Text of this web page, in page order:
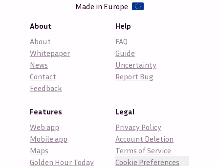
Made in Europe
About
About
Whitepaper
News
Contact
Feedback
Help
FAQ
Guide
Uncertainty
Report Bug
Features
Web app
Mobile app
Maps
Golden Hour Today
Legal
Privacy Policy
Account Deletion
Terms of Service
Cookie Preferences